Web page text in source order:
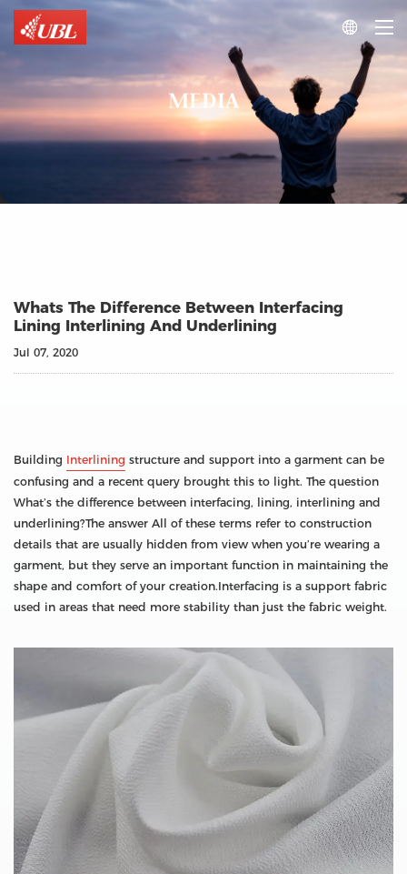

MEDIA
Whats The Difference Between Interfacing
Lining Interlining And Underlining
Jul 07, 2020
Building Interlining structure and support into a garment can be
confusing and a recent query brought this to light. The question
What’s the difference between interfacing, lining, interlining and
underlining?The answer All of these terms refer to construction
details that are usually hidden from view when you’re wearing a
garment, but they serve an important function in maintaining the
shape and comfort of your creation.Interfacing is a support fabric
used in areas that need more stability than just the fabric weight.